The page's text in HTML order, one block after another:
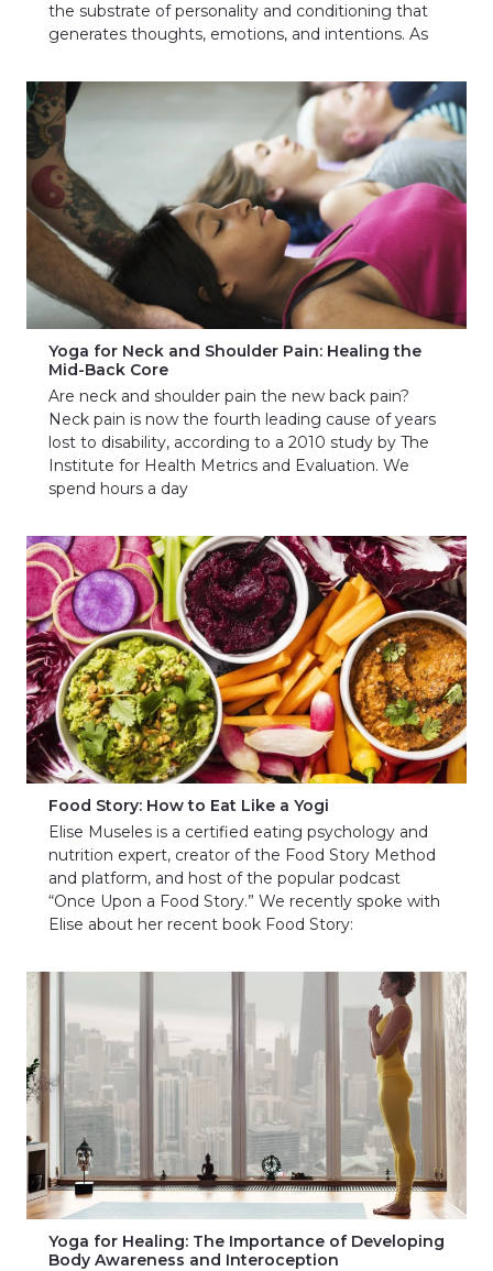
the substrate of personality and conditioning that
generates thoughts, emotions, and intentions. As
Yoga for Neck and Shoulder Pain: Healing the
Mid-Back Core
Are neck and shoulder pain the new back pain?
Neck pain is now the fourth leading cause of years
lost to disability, according to a 2010 study by The
Institute for Health Metrics and Evaluation. We
spend hours a day
Food Story: How to Eat Like a Yogi
Elise Museles is a certified eating psychology and
nutrition expert, creator of the Food Story Method
and platform, and host of the popular podcast
“Once Upon a Food Story.” We recently spoke with
Elise about her recent book Food Story:
Yoga for Healing: The Importance of Developing
Body Awareness and Interoception